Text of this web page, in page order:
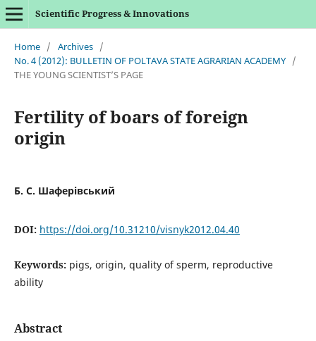
Scientific Progress & Innovations
Home / Archives /
No. 4 (2012): BULLETIN OF POLTAVA STATE AGRARIAN ACADEMY /
THE YOUNG SCIENTIST’S PAGE
Fertility of boars of foreign
origin
Б. С. Шаферівський
DOI: https://doi.org/10.31210/visnyk2012.04.40
Keywords: pigs, origin, quality of sperm, reproductive
ability
Abstract